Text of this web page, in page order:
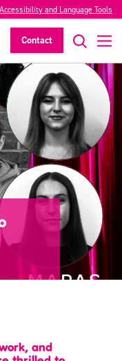
Accessibility and Language Tools
Contact
and